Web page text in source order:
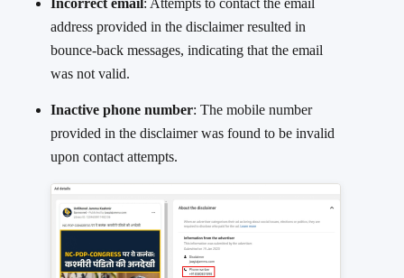
Incorrect email: Attempts to contact the email
address provided in the disclaimer resulted in
bounce-back messages, indicating that the email
was not valid.
Inactive phone number: The mobile number
provided in the disclaimer was found to be invalid
upon contact attempts.